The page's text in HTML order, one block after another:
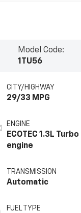
Model Code:
1TU56
CITY/HIGHWAY
29/33 MPG
ENGINE
ECOTEC 1.3L Turbo
engine
TRANSMISSION
Automatic
FUEL TYPE